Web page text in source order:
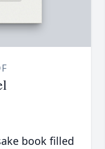
book filled